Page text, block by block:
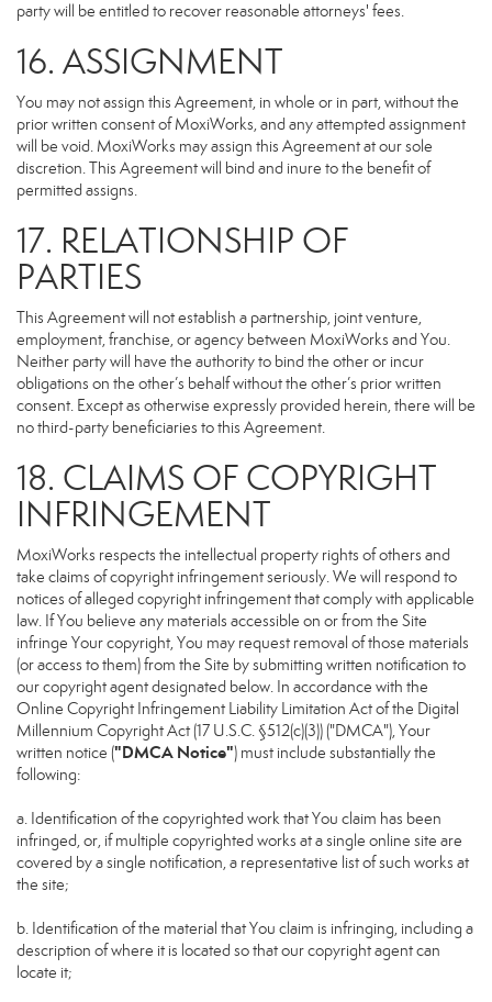
party will be entitled to recover reasonable attorneys' fees.
16. ASSIGNMENT
You may not assign this Agreement, in whole or in part, without the
prior written consent of MoxiWorks, and any attempted assignment
will be void. MoxiWorks may assign this Agreement at our sole
discretion. This Agreement will bind and inure to the benefit of
permitted assigns.
17. RELATIONSHIP OF
PARTIES
This Agreement will not establish a partnership, joint venture,
employment, franchise, or agency between MoxiWorks and You.
Neither party will have the authority to bind the other or incur
obligations on the other’s behalf without the other’s prior written
consent. Except as otherwise expressly provided herein, there will be
no third-party beneficiaries to this Agreement.
18. CLAIMS OF COPYRIGHT
INFRINGEMENT
MoxiWorks respects the intellectual property rights of others and
take claims of copyright infringement seriously. We will respond to
notices of alleged copyright infringement that comply with applicable
law. If You believe any materials accessible on or from the Site
infringe Your copyright, You may request removal of those materials
(or access to them) from the Site by submitting written notification to
our copyright agent designated below. In accordance with the
Online Copyright Infringement Liability Limitation Act of the Digital
Millennium Copyright Act (17 U.S.C. §512(c)(3)) ("DMCA"), Your
written notice ("DMCA Notice") must include substantially the
following:
a. Identification of the copyrighted work that You claim has been
infringed, or, if multiple copyrighted works at a single online site are
covered by a single notification, a representative list of such works at
the site;
b. Identification of the material that You claim is infringing, including a
description of where it is located so that our copyright agent can
locate it;